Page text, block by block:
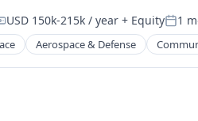
Providers
USD 150k-215k / year + Equity 1
Aerospace & Defense
Networking